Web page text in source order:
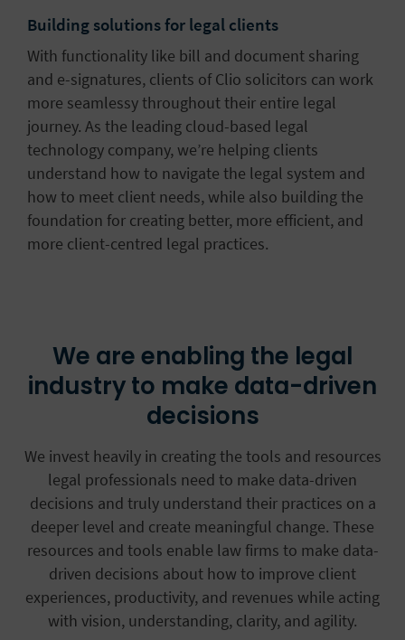
Building solutions for legal clients
With functionality like bill and document sharing
and e-signatures, clients of Clio solicitors can work
more seamlessy throughout their entire legal
journey. As the leading cloud-based legal
technology company, we’re helping clients
understand how to navigate the legal system and
how to meet client needs, while also building the
foundation for creating better, more efficient, and
more client-centred legal practices.
We are enabling the legal
industry to make data-driven
decisions
We invest heavily in creating the tools and resources
legal professionals need to make data-driven
decisions and truly understand their practices on a
deeper level and create meaningful change. These
resources and tools enable law firms to make data-
driven decisions about how to improve client
experiences, productivity, and revenues while acting
with vision, understanding, clarity, and agility.